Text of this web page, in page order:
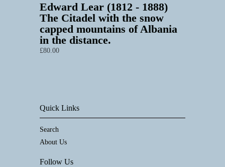
Edward Lear (1812 - 1888)
The Citadel with the snow
capped mountains of Albania
in the distance.
£80.00
Quick Links
Search
About Us
Follow Us